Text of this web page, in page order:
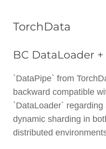
TorchData
BC DataLoader
`DataPipe` from
backward compatible
`DataLoader`
dynamic sharding in
distributed